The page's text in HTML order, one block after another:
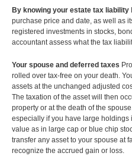
Contact
Request Insurance Quote
By knowing your estate tax liability
purchase price and date, as well as
registered investments in stocks,
accountant assess what the tax
Your spouse and deferred taxes
rolled over tax-free on your death.
assets at the unchanged adjusted
The taxation of the asset will then
property or at the death of the
especially if you have large holdings
value as in large cap or blue chip
transfer any asset to your spouse at
recognize the accrued gain or loss.